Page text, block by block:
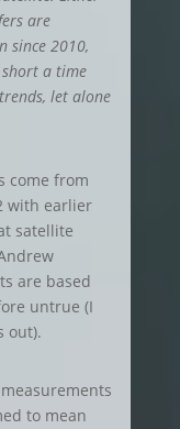
are
since 2010,
a time
let alone
come from
with earlier
satellite
are based
untrue (I
out).
to mean